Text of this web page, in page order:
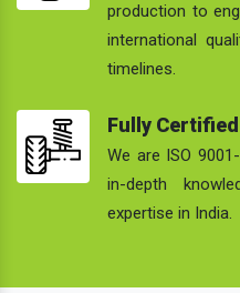
production to
international
timelines.
Fully
We are ISO
in-depth
expertise in India.